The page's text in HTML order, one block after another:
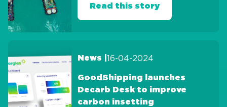
Read this story
News | 16-04-2024
GoodShipping launches
Decarb Desk to improve
carbon insetting